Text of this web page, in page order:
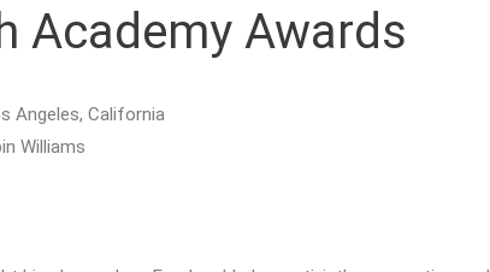
Academy Awards
Angeles, California
Williams